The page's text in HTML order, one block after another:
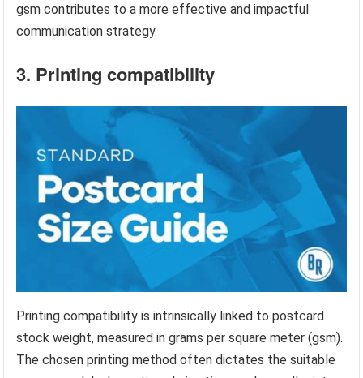
gsm contributes to a more effective and impactful
communication strategy.
3. Printing compatibility
Printing compatibility is intrinsically linked to postcard
stock weight, measured in grams per square meter (gsm).
The chosen printing method often dictates the suitable